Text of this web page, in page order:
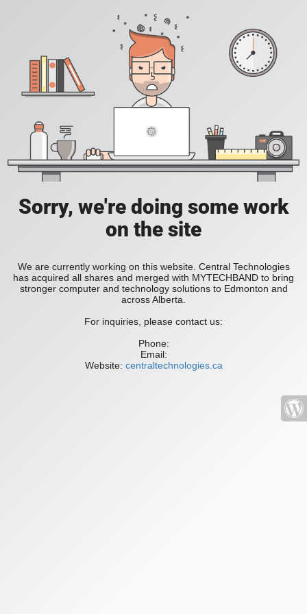
Sorry, we're doing some work
on the site
We are currently working on this website. Central Technologies
has acquired all shares and merged with MYTECHBAND to bring
stronger computer and technology solutions to Edmonton and
across Alberta.
For inquiries, please contact us:
Phone:
Email:
Website: centraltechnologies.ca